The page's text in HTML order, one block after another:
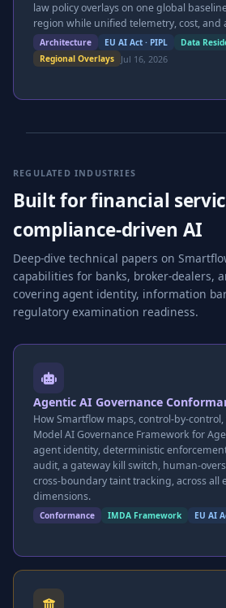
law policy overlays on one global
region while unified telemetry, cost, and
Architecture EU AI Act · PIPL
Data
Regional Overlays
Jul 16, 2026
REGULATED INDUSTRIES
Built for financial
compliance-driven AI
Deep-dive technical papers on
capabilities for banks, broker-dealers,
covering agent identity, information
regulatory examination readiness.
Agentic AI Governance
How Smartflow maps, control-by-
Model AI Governance Framework for
agent identity, deterministic
audit, a gateway kill switch, human-
cross-boundary taint tracking, across all
dimensions.
Conformance IMDA Framework EU AI